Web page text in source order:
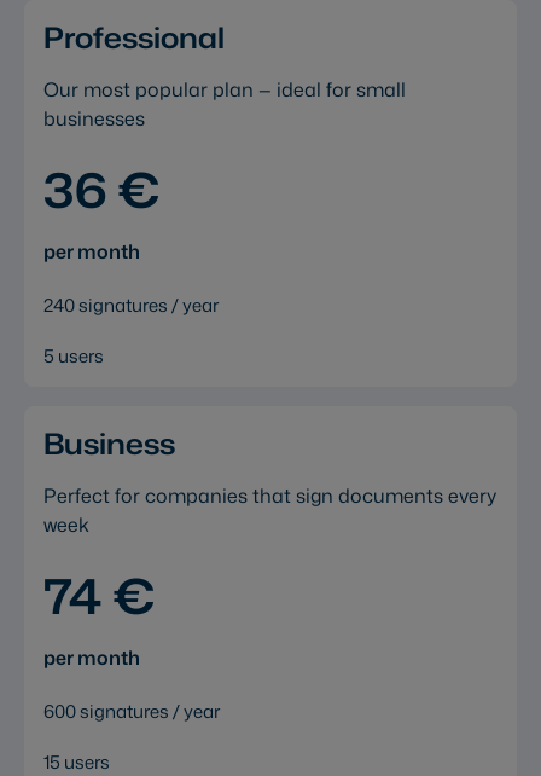
Professional
Our most popular plan — ideal for small
businesses
36 €
per month
240 signatures / year
5 users
Business
Perfect for companies that sign documents every
week
74 €
per month
600 signatures / year
15 users